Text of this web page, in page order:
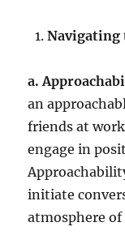
Navigating
a.
an
friends at
engage in
initiate
atmosphere of